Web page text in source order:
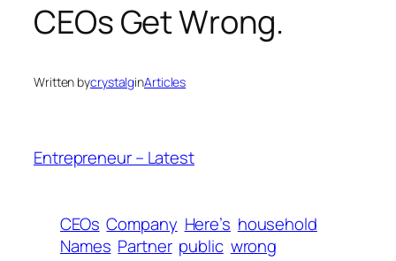
CEOs Get Wrong.
Written bycrystalginArticles
Entrepreneur – Latest
CEOs Company Here’s household
Names Partner public wrong